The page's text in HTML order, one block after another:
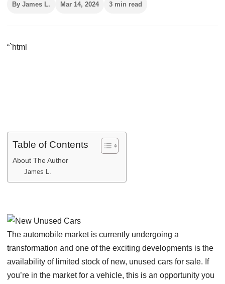
By James L. Mar 14, 2024 3 min read
“`html
Table of Contents
About The Author
James L.
The automobile market is currently undergoing a
transformation and one of the exciting developments is the
availability of limited stock of new, unused cars for sale. If
you’re in the market for a vehicle, this is an opportunity you